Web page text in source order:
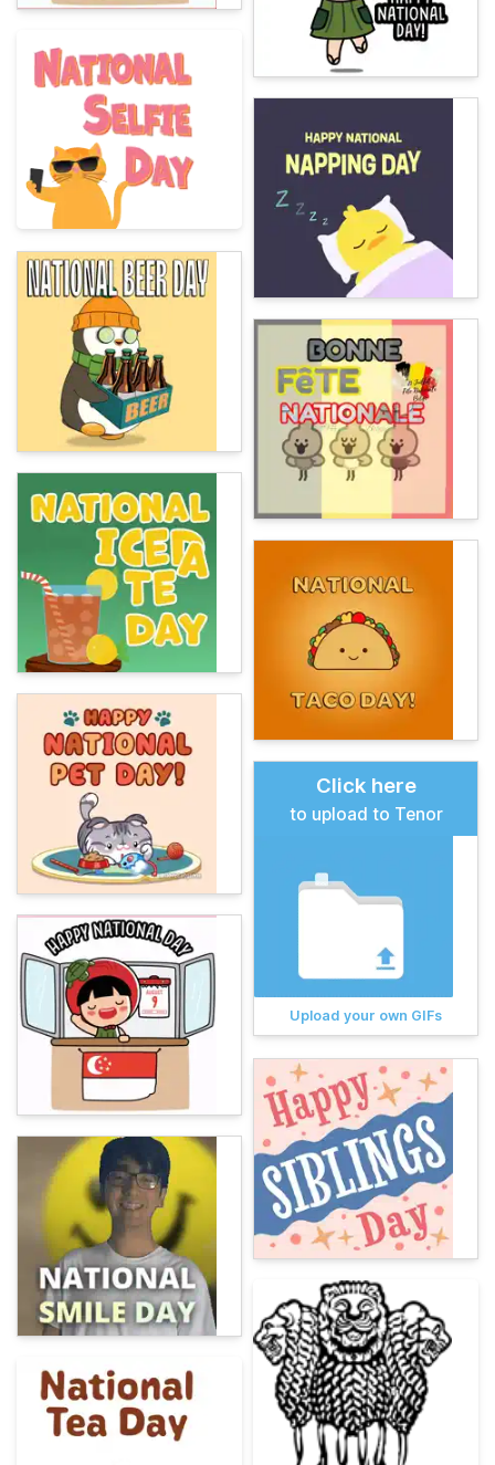
Click here
to upload to Tenor
Upload your own GIFs